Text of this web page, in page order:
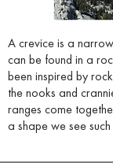
A crevice is a
can be found in a
been inspired by
the nooks and
ranges come
a shape we see